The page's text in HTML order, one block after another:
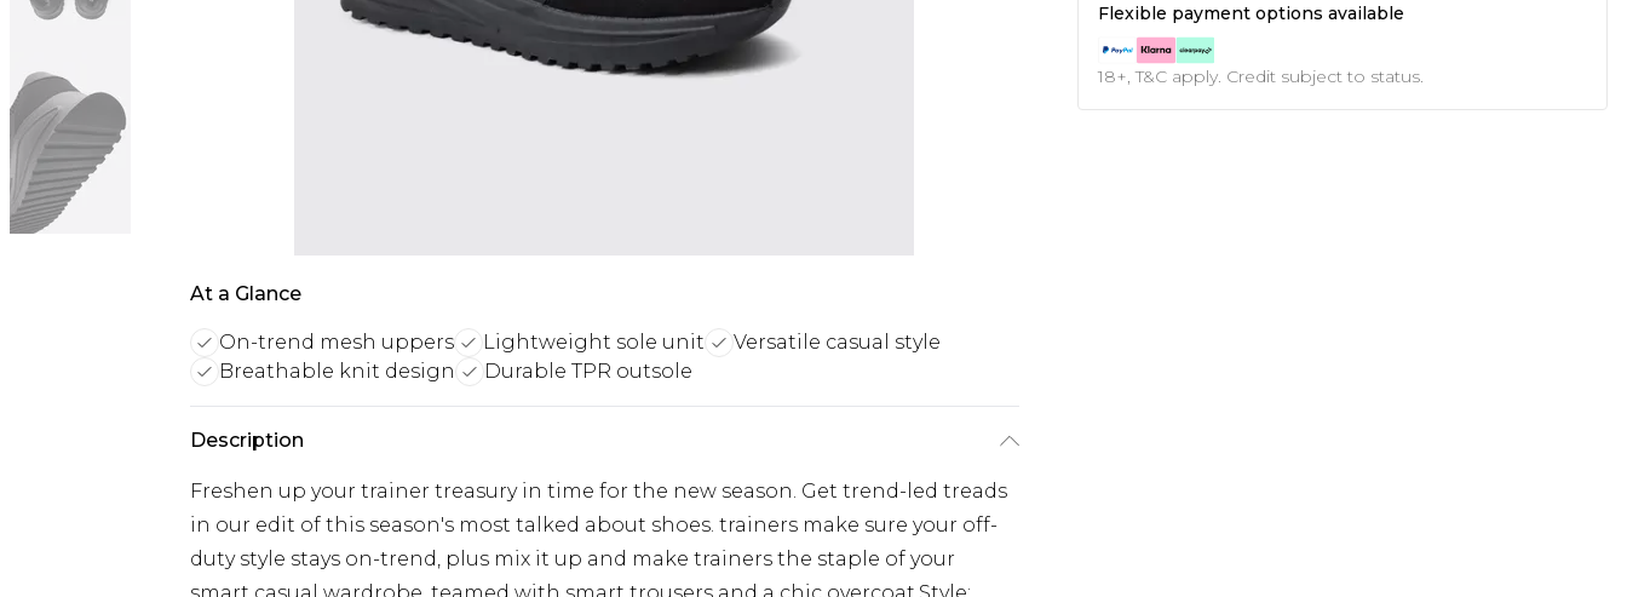
At a Glance
On-trend mesh uppers Lightweight sole unit
Versatile casual style
Breathable knit design
Durable TPR outsole
Description
Freshen up your trainer treasury in time for the new season. Get trend-led treads
in our edit of this season's most talked about shoes. trainers make sure your off-
duty style stays on-trend, plus mix it up and make trainers the staple of your
Flexible payment options available
18+, T&C apply. Credit subject to status.